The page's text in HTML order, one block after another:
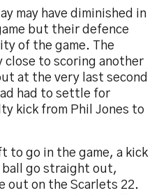
may have diminished in
but their defence
of the game. The
close to scoring another
at the very last second
had to settle for
kick from Phil Jones to
to go in the game, a kick
go straight out,
out on the Scarlets 22.